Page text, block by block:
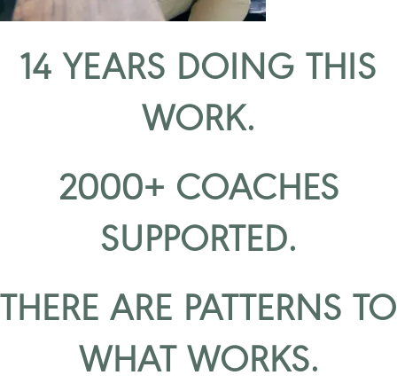
14 YEARS DOING THIS
WORK.
2000+ COACHES
SUPPORTED.
THERE ARE PATTERNS TO
WHAT WORKS.